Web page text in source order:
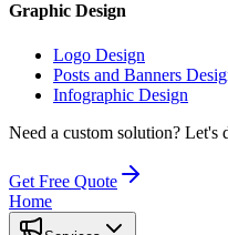
Graphic Design
Logo Design
Posts and Banners
Infographic Design
Need a custom solution? Let's
Get Free Quote
Home